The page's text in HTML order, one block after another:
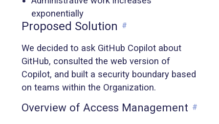
exponentially
Proposed Solution #
We decided to ask GitHub Copilot about
GitHub, consulted the web version of
Copilot, and built a security boundary based
on teams within the Organization.
Overview of Access Management #